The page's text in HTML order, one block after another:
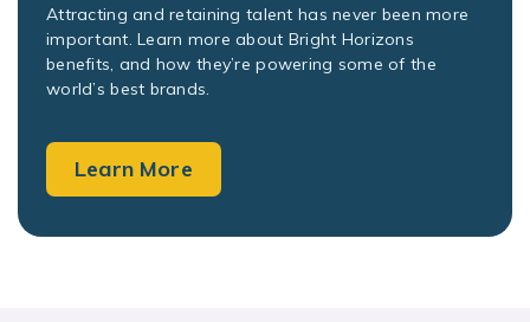
Attracting and retaining talent has never been more
important. Learn more about Bright Horizons
benefits, and how they’re powering some of the
world’s best brands.
Learn More